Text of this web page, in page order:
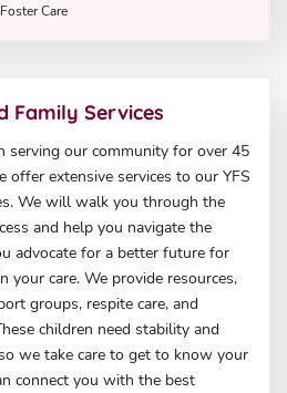
Care
Family Services
serving our community for over 45
offer extensive services to our YFS
We will walk you through the
and help you navigate the
advocate for a better future for
your care. We provide resources,
groups, respite care, and
children need stability and
we take care to get to know your
connect you with the best